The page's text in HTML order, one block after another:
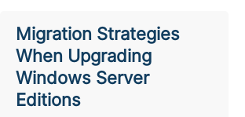
Migration Strategies
When Upgrading
Windows Server
Editions